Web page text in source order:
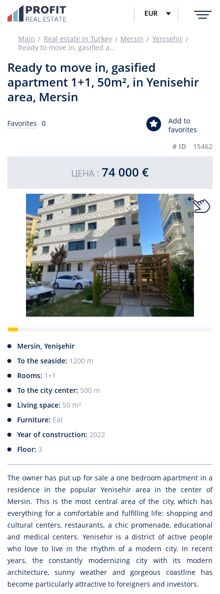
EUR
Main Real estate in Turkey Mersin
Yenişehir
Ready to move in, gasified apartment 1+1, 50m², in Yenisehir area, Mersin
Ready to move in, gasified
apartment 1+1, 50m², in Yenisehir
area, Mersin
Favorites 0
Add to
favorites
# ID
15462
ЦЕНА : 74 000 €
Mersin, Yenişehir
To the seaside: 1200 m
Rooms: 1+1
To the city center: 500 m
Living space: 50 m²
Furniture: Eat
Year of construction: 2022
Floor: 3
The owner has put up for sale a one bedroom apartment in a
residence in the popular Yenisehir area in the center of
Mersin. This is the most central area of the city, which has
everything for a comfortable and fulfilling life: shopping and
cultural centers, restaurants, a chic promenade, educational
and medical centers. Yenisehir is a district of active people
who love to live in the rhythm of a modern city. In recent
years, the constantly modernizing city with its modern
architecture, sunny weather and gorgeous coastline has
become particularly attractive to foreigners and investors.